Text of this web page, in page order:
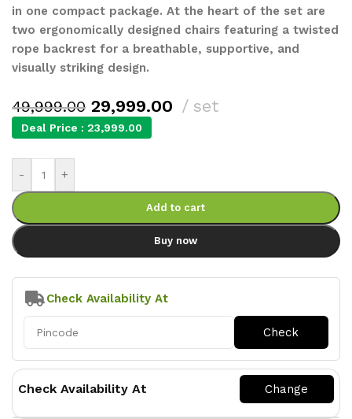
in one compact package. At the heart of the set are
two ergonomically designed chairs featuring a twisted
rope backrest for a breathable, supportive, and
visually striking design.
49,999.00 29,999.00 set
Deal Price : 23,999.00
- +
Add to cart
Buy now
Check Availability At
Check Availability At